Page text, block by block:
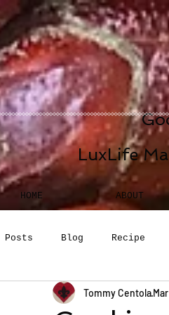
LuxLife
HOME ABOUT
Blog Recipe
Desserts
Tommy Centola